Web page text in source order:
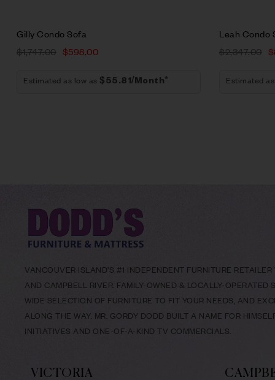
Gilly Condo Sofa
$1,747.00 $598.00
Estimated as low as $55.81/Month*
Leah Condo
$2,347.00 $
Estimated
VANCOUVER ISLAND’S #1 INDEPENDENT FURNITURE
AND CAMPBELL RIVER. FAMILY-OWNED & LOCALLY-OPERATED
WIDE SELECTION OF FURNITURE TO FIT YOUR NEEDS, AND
ALONG THE WAY. MR. GORDY DODD BUILT A NAME FOR
INITIATIVES AND ONE-OF-A-KIND TV COMMERCIALS.
VICTORIA